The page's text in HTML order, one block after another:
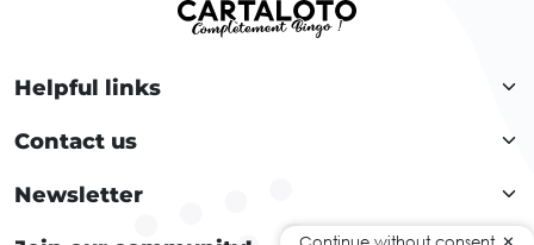
Helpful links
Contact us
Newsletter